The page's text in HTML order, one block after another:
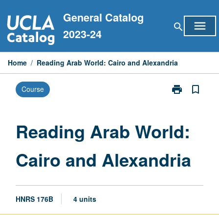
to
content
General Catalog
2023-24
search menu
Home / Reading Arab World: Cairo and Alexandria
Course print
Print
Cairo
Alexandria
page
bookmark_border
Reading Arab World:
Cairo and Alexandria
HNRS 176B 4 units